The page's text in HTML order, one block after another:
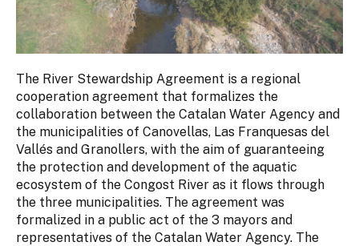
The River Stewardship Agreement is a regional
cooperation agreement that formalizes the
collaboration between the Catalan Water Agency and
the municipalities of Canovellas, Las Franquesas del
Vallés and Granollers, with the aim of guaranteeing
the protection and development of the aquatic
ecosystem of the Congost River as it flows through
the three municipalities. The agreement was
formalized in a public act of the 3 mayors and
representatives of the Catalan Water Agency. The